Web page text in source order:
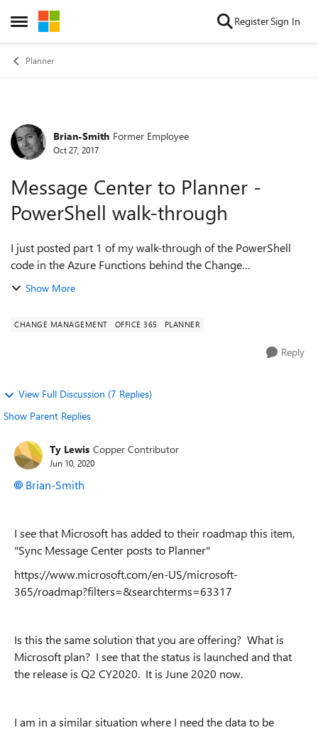
Open Side Menu
Skip to content RegisterSign In
Planner
Forum Discussion
Brian-Smith Former Employee
Oct 27, 2017
Message Center to Planner -
PowerShell walk-through
I just posted part 1 of my walk-through of the PowerShell
code in the Azure Functions behind the Change
management sample - explaining my code for the pulling of
Show More
CHANGE MANAGEMENT OFFICE 365 PLANNER
Reply
View Full Discussion (7 Replies)
Show Parent Replies
Ty Lewis Copper Contributor
Jun 10, 2020
Brian-Smith
I see that Microsoft has added to their roadmap this item,
"Sync Message Center posts to Planner"
https://www.microsoft.com/en-US/microsoft-
365/roadmap?filters=&searchterms=63317
Is this the same solution that you are offering? What is
Microsoft plan? I see that the status is launched and that
the release is Q2 CY2020. It is June 2020 now.
I am in a similar situation where I need the data to be